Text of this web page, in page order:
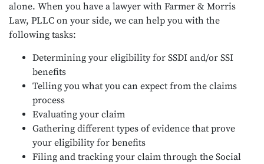
alone. When you have a lawyer with Farmer & Morris
Law, PLLC on your side, we can help you with the
following tasks:
Determining your eligibility for SSDI and/or SSI
benefits
Telling you what you can expect from the claims
process
Evaluating your claim
Gathering different types of evidence that prove
your eligibility for benefits
Filing and tracking your claim through the Social